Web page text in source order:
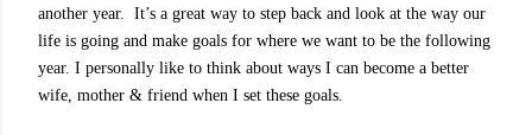
another year. It’s a great way to step back and look at the way our
life is going and make goals for where we want to be the following
year. I personally like to think about ways I can become a better
wife, mother & friend when I set these goals.